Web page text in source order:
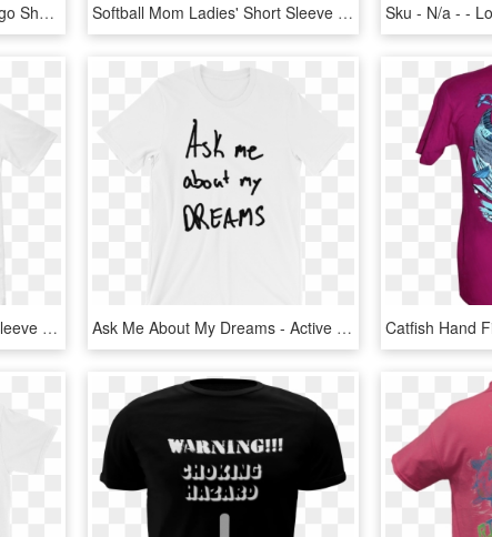
Burberry Orangutan Print Logo Short Sleeve T-shirt - Long-sleeved T-shirt, HD Png Download Softball Mom Ladies' Short Sleeve T-shirt Softball - Active Shirt, HD Png Download
Everything Connects Short Sleeve T-shirt - Active Shirt, HD Png Download Ask Me About My Dreams - Active Shirt, HD Png Download